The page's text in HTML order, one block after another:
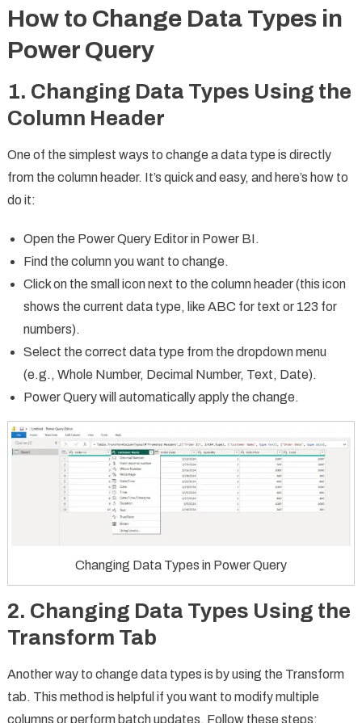
How to Change Data Types in
Power Query
1. Changing Data Types Using the
Column Header
One of the simplest ways to change a data type is directly
from the column header. It’s quick and easy, and here’s how to
do it:
Open the Power Query Editor in Power BI.
Find the column you want to change.
Click on the small icon next to the column header (this icon
shows the current data type, like ABC for text or 123 for
numbers).
Select the correct data type from the dropdown menu
(e.g., Whole Number, Decimal Number, Text, Date).
Power Query will automatically apply the change.
Changing Data Types in Power Query
2. Changing Data Types Using the
Transform Tab
Another way to change data types is by using the Transform
tab. This method is helpful if you want to modify multiple
columns or perform batch updates. Follow these steps: